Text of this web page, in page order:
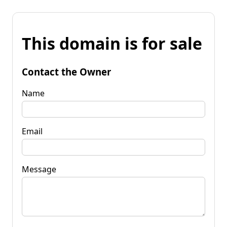
This domain is for sale
Contact the Owner
Name
Email
Message